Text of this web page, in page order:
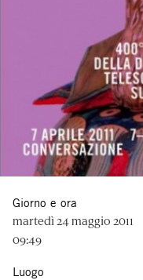
Giorno e ora
martedì 24 maggio 2011
09:49
Luogo